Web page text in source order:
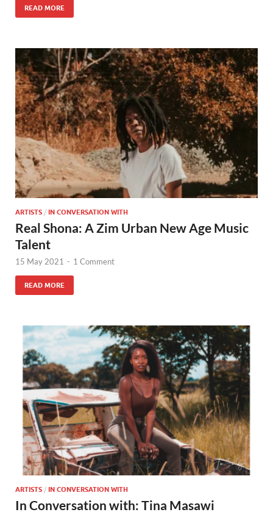
READ MORE
ARTISTS / IN CONVERSATION WITH
Real Shona: A Zim Urban New Age Music
Talent
15 May 2021 - 1 Comment
READ MORE
ARTISTS / IN CONVERSATION WITH
In Conversation with: Tina Masawi